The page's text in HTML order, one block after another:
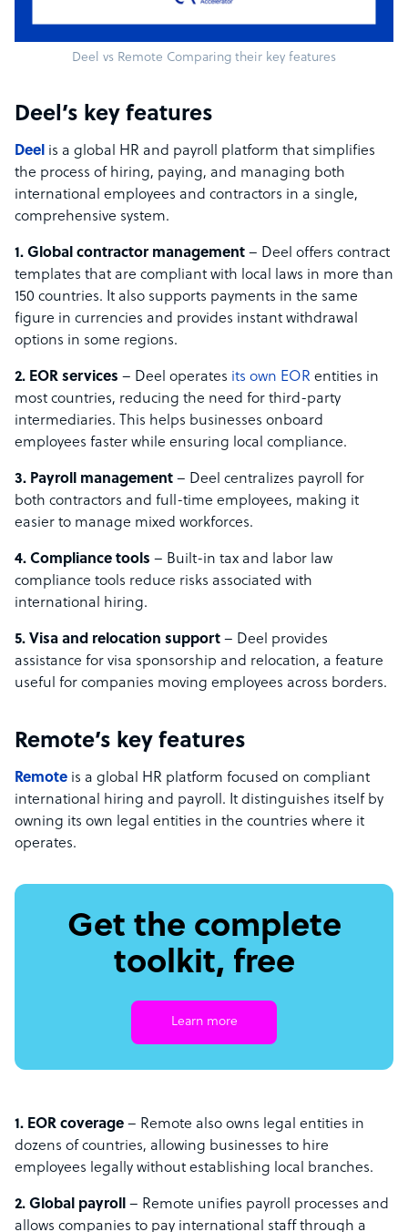
Deel vs Remote Comparing their key features
Deel’s key features
Deel is a global HR and payroll platform that simplifies
the process of hiring, paying, and managing both
international employees and contractors in a single,
comprehensive system.
1. Global contractor management – Deel offers contract
templates that are compliant with local laws in more than
150 countries. It also supports payments in the same
figure in currencies and provides instant withdrawal
options in some regions.
2. EOR services – Deel operates its own EOR entities in
most countries, reducing the need for third-party
intermediaries. This helps businesses onboard
employees faster while ensuring local compliance.
3. Payroll management – Deel centralizes payroll for
both contractors and full-time employees, making it
easier to manage mixed workforces.
4. Compliance tools – Built-in tax and labor law
compliance tools reduce risks associated with
international hiring.
5. Visa and relocation support – Deel provides
assistance for visa sponsorship and relocation, a feature
useful for companies moving employees across borders.
Remote’s key features
Remote is a global HR platform focused on compliant
international hiring and payroll. It distinguishes itself by
owning its own legal entities in the countries where it
operates.
Get the complete
toolkit, free
Learn more
1. EOR coverage – Remote also owns legal entities in
dozens of countries, allowing businesses to hire
employees legally without establishing local branches.
2. Global payroll – Remote unifies payroll processes and
allows companies to pay international staff through a